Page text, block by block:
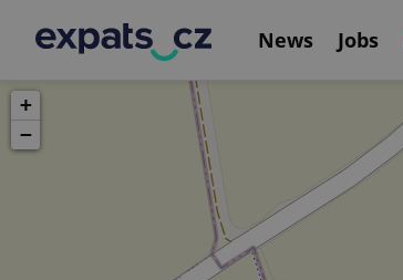
News Jobs
+
−